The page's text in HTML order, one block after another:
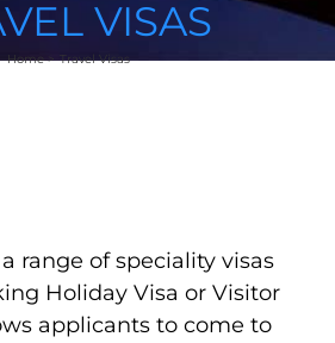
VISAS
Home Travel Visas
range of speciality visas
Holiday Visa or Visitor
applicants to come to